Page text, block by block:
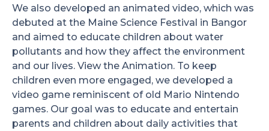
We also developed an animated video, which was
debuted at the Maine Science Festival in Bangor
and aimed to educate children about water
pollutants and how they affect the environment
and our lives. View the Animation. To keep
children even more engaged, we developed a
video game reminiscent of old Mario Nintendo
games. Our goal was to educate and entertain
parents and children about daily activities that